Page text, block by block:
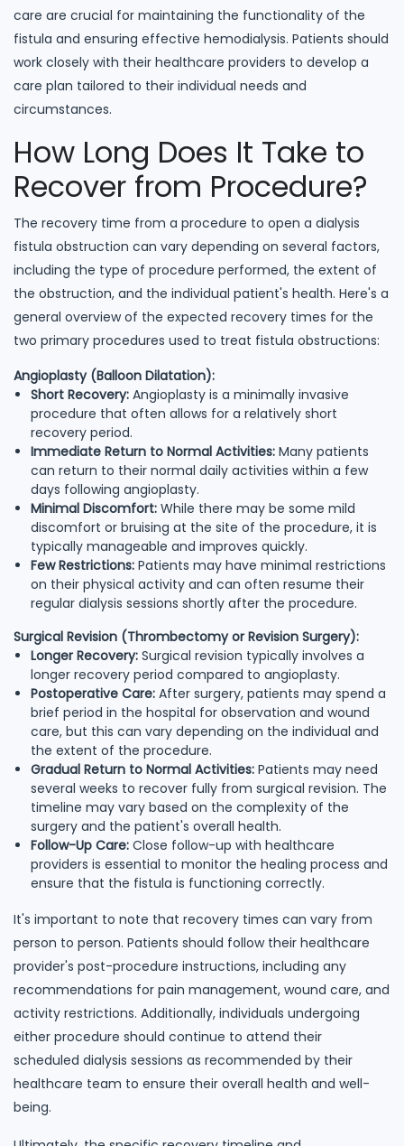
care are crucial for maintaining the functionality of the
fistula and ensuring effective hemodialysis. Patients should
work closely with their healthcare providers to develop a
care plan tailored to their individual needs and
circumstances.
How Long Does It Take to
Recover from Procedure?
The recovery time from a procedure to open a dialysis
fistula obstruction can vary depending on several factors,
including the type of procedure performed, the extent of
the obstruction, and the individual patient's health. Here's a
general overview of the expected recovery times for the
two primary procedures used to treat fistula obstructions:
Angioplasty (Balloon Dilatation):
Short Recovery: Angioplasty is a minimally invasive
procedure that often allows for a relatively short
recovery period.
Immediate Return to Normal Activities: Many patients
can return to their normal daily activities within a few
days following angioplasty.
Minimal Discomfort: While there may be some mild
discomfort or bruising at the site of the procedure, it is
typically manageable and improves quickly.
Few Restrictions: Patients may have minimal restrictions
on their physical activity and can often resume their
regular dialysis sessions shortly after the procedure.
Surgical Revision (Thrombectomy or Revision Surgery):
Longer Recovery: Surgical revision typically involves a
longer recovery period compared to angioplasty.
Postoperative Care: After surgery, patients may spend a
brief period in the hospital for observation and wound
care, but this can vary depending on the individual and
the extent of the procedure.
Gradual Return to Normal Activities: Patients may need
several weeks to recover fully from surgical revision. The
timeline may vary based on the complexity of the
surgery and the patient's overall health.
Follow-Up Care: Close follow-up with healthcare
providers is essential to monitor the healing process and
ensure that the fistula is functioning correctly.
It's important to note that recovery times can vary from
person to person. Patients should follow their healthcare
provider's post-procedure instructions, including any
recommendations for pain management, wound care, and
activity restrictions. Additionally, individuals undergoing
either procedure should continue to attend their
scheduled dialysis sessions as recommended by their
healthcare team to ensure their overall health and well-
being.